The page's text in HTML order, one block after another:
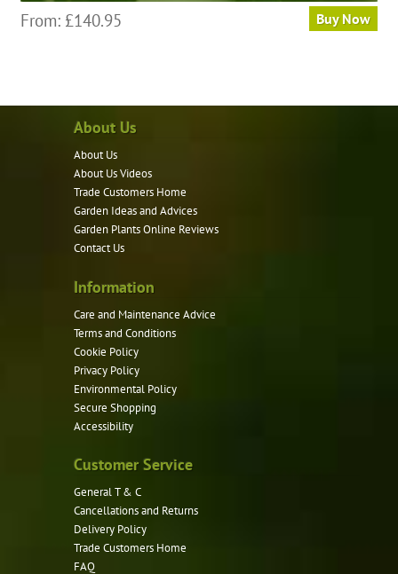
From: £140.95 Buy Now
variants.
on
About Us
About Us
About Us Videos
Trade Customers Home
Garden Ideas and Advices
Garden Plants Online Reviews
Contact Us
Information
Care and Maintenance Advice
Terms and Conditions
Cookie Policy
Privacy Policy
Environmental Policy
Secure Shopping
Accessibility
Customer Service
General T & C
Cancellations and Returns
Delivery Policy
Trade Customers Home
FAQ